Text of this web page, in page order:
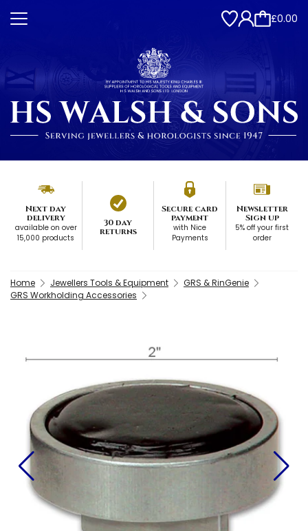
£0.00
Next day
delivery
available on over
15,000 products
30 day
returns
Secure card
payment
with Nice
Payments
Newsletter
Sign up
5% off your first
order
Home Jewellers Tools & Equipment
GRS & RinGenie
GRS Workholding Accessories